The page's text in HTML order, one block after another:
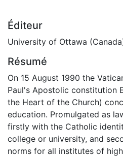
Éditeur
University of Ottawa
Résumé
On 15 August 1990 the
Paul's Apostolic constitution
the Heart of the Church)
education. Promulgated as
firstly with the Catholic
college or university, and
norms for all institutes of